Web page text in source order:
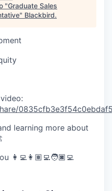
"Graduate Sales
" Blackbird.
learning more about
👩‍💻👩🏽‍💻🧑🏿‍💻